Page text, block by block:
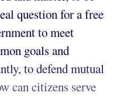
question for a free
to meet
goals and
to defend mutual
can citizens serve